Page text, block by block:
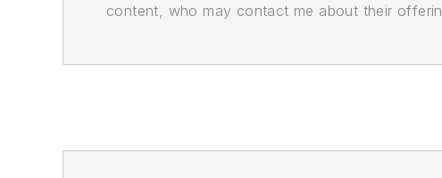
content, who may contact me about their